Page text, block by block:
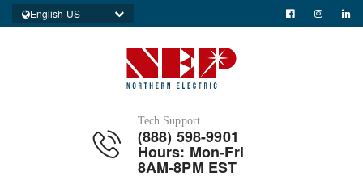
English-US
Tech Support
(888) 598-9901
Hours: Mon-Fri
8AM-8PM EST